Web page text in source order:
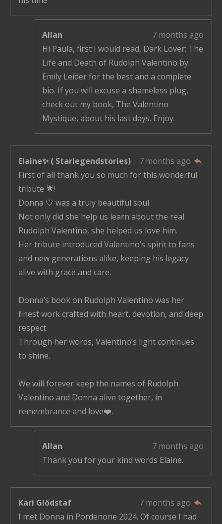
Allan
7 months ago
Hi Paula, first I would read, Dark Lover: The
Life and Death of Rudolph Valentino by
Emily Leider for the best and a complete
bio. If you will excuse a shameless plug,
check out my book, The Valentino
Mystique, about his last days. Enjoy.
Elaine✨ ( Starlegendstories)
7 months ago
First of all thank you so much for this wonderful
tribute 🌟!
Donna 🤍 was a truly beautiful soul.
Not only did she help us learn about the real
Rudolph Valentino, she helped us love him.
Her tribute introduced Valentino’s spirit to fans
and new generations alike, keeping his legacy
alive with grace and care.
Donna’s book on Rudolph Valentino was her
finest work crafted with heart, devotion, and deep
respect.
Through her words, Valentino’s light continues
to shine.
We will forever keep the names of Rudolph
Valentino and Donna alive together, in
remembrance and love❤️.
Allan
7 months ago
Thank you for your kind words Elaine.
Kari Glödstaf
7 months ago
I met Donna in Pordenone 2024. Of course I had